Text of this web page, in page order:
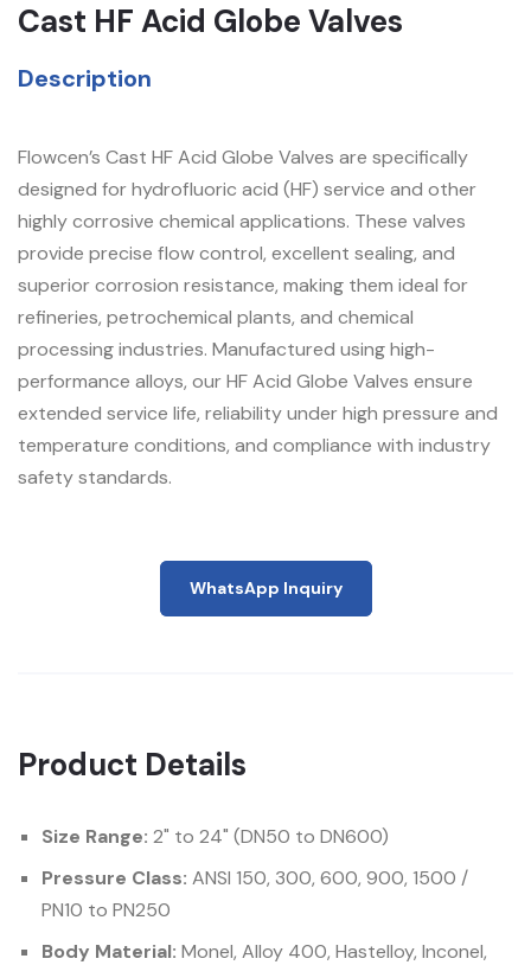
Cast HF Acid Globe Valves
Description
Flowcen’s Cast HF Acid Globe Valves are specifically
designed for hydrofluoric acid (HF) service and other
highly corrosive chemical applications. These valves
provide precise flow control, excellent sealing, and
superior corrosion resistance, making them ideal for
refineries, petrochemical plants, and chemical
processing industries. Manufactured using high-
performance alloys, our HF Acid Globe Valves ensure
extended service life, reliability under high pressure and
temperature conditions, and compliance with industry
safety standards.
WhatsApp Inquiry
Product Details
Size Range: 2" to 24" (DN50 to DN600)
Pressure Class: ANSI 150, 300, 600, 900, 1500 /
PN10 to PN250
Body Material: Monel, Alloy 400, Hastelloy, Inconel,